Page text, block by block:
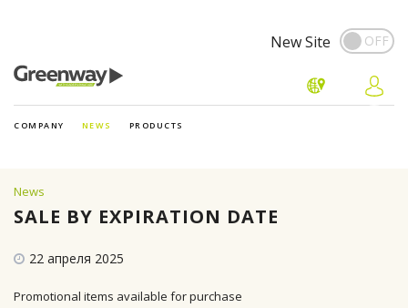
New Site
COMPANY NEWS PRODUCTS
News
SALE BY EXPIRATION DATE
22 апреля 2025
Promotional items available for purchase